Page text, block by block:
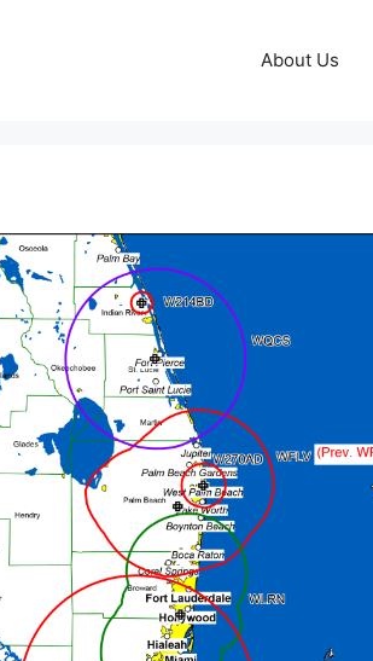
About Us